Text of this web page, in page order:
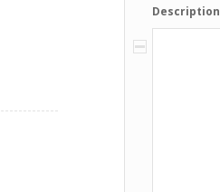
Description